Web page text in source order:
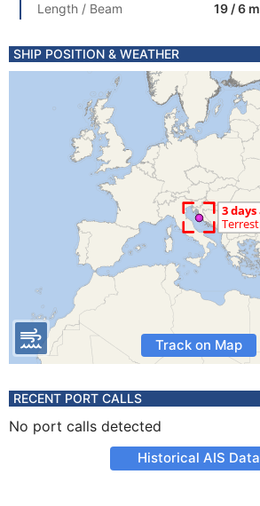
Length / Beam
19 / 6 m
SHIP POSITION & WEATHER
Track on Map
RECENT PORT CALLS
No port calls detected
Historical AIS Data